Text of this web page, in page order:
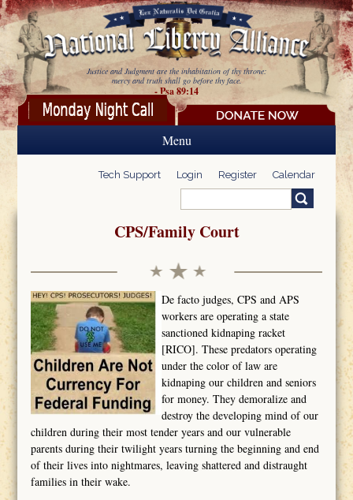
Skip to main content
Justice and Judgment are the inhabitation of thy throne:
mercy and truth shall go before thy face.
- Psa 89:14
Menu
Tech Support Login Register Calendar
Search form
CPS/Family Court
De facto judges, CPS and APS
workers are operating a state
sanctioned kidnaping racket
[RICO]. These predators operating
under the color of law are
kidnaping our children and seniors
for money. They demoralize and
destroy the developing mind of our
children during their most tender years and our vulnerable
parents during their twilight years turning the beginning and end
of their lives into nightmares, leaving shattered and distraught
families in their wake.